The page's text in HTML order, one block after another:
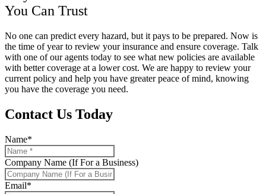
You Can Trust
No one can predict every hazard, but it pays to be prepared. Now is
the time of year to review your insurance and ensure coverage. Talk
with one of our agents today to see what new policies are available
with better coverage at a lower cost. We are happy to review your
current policy and help you have greater peace of mind, knowing
you have the coverage you need.
Contact Us Today
Name*
Company Name (If For a Business)
Email*